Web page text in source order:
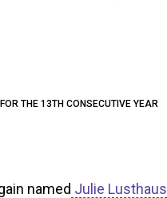
THE 13TH CONSECUTIVE YEAR
named Julie Lusthaus